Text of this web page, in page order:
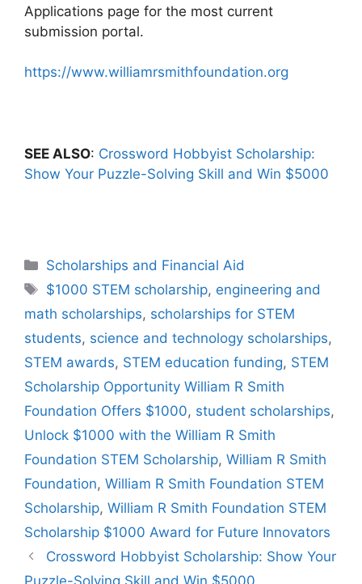
Applications page for the most current
submission portal.
https://www.williamrsmithfoundation.org
SEE ALSO: Crossword Hobbyist Scholarship:
Show Your Puzzle-Solving Skill and Win $5000
Categories
Scholarships and Financial Aid
Tags
$1000 STEM scholarship, engineering and
math scholarships, scholarships for STEM
students, science and technology scholarships,
STEM awards, STEM education funding, STEM
Scholarship Opportunity William R Smith
Foundation Offers $1000, student scholarships,
Unlock $1000 with the William R Smith
Foundation STEM Scholarship, William R Smith
Foundation, William R Smith Foundation STEM
Scholarship, William R Smith Foundation STEM
Scholarship $1000 Award for Future Innovators
Crossword Hobbyist Scholarship: Show Your
Puzzle-Solving Skill and Win $5000